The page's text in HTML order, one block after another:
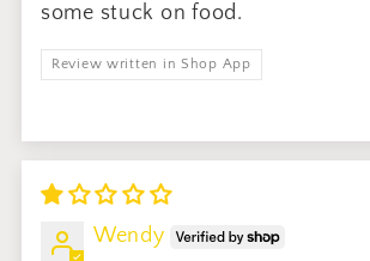
some stuck on food.
Review written in Shop App
Wendy